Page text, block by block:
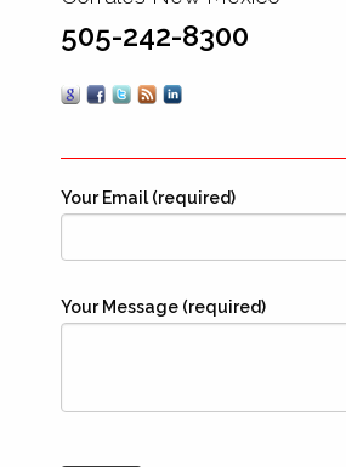
505-242-8300
Your Email (required)
Your Message (required)